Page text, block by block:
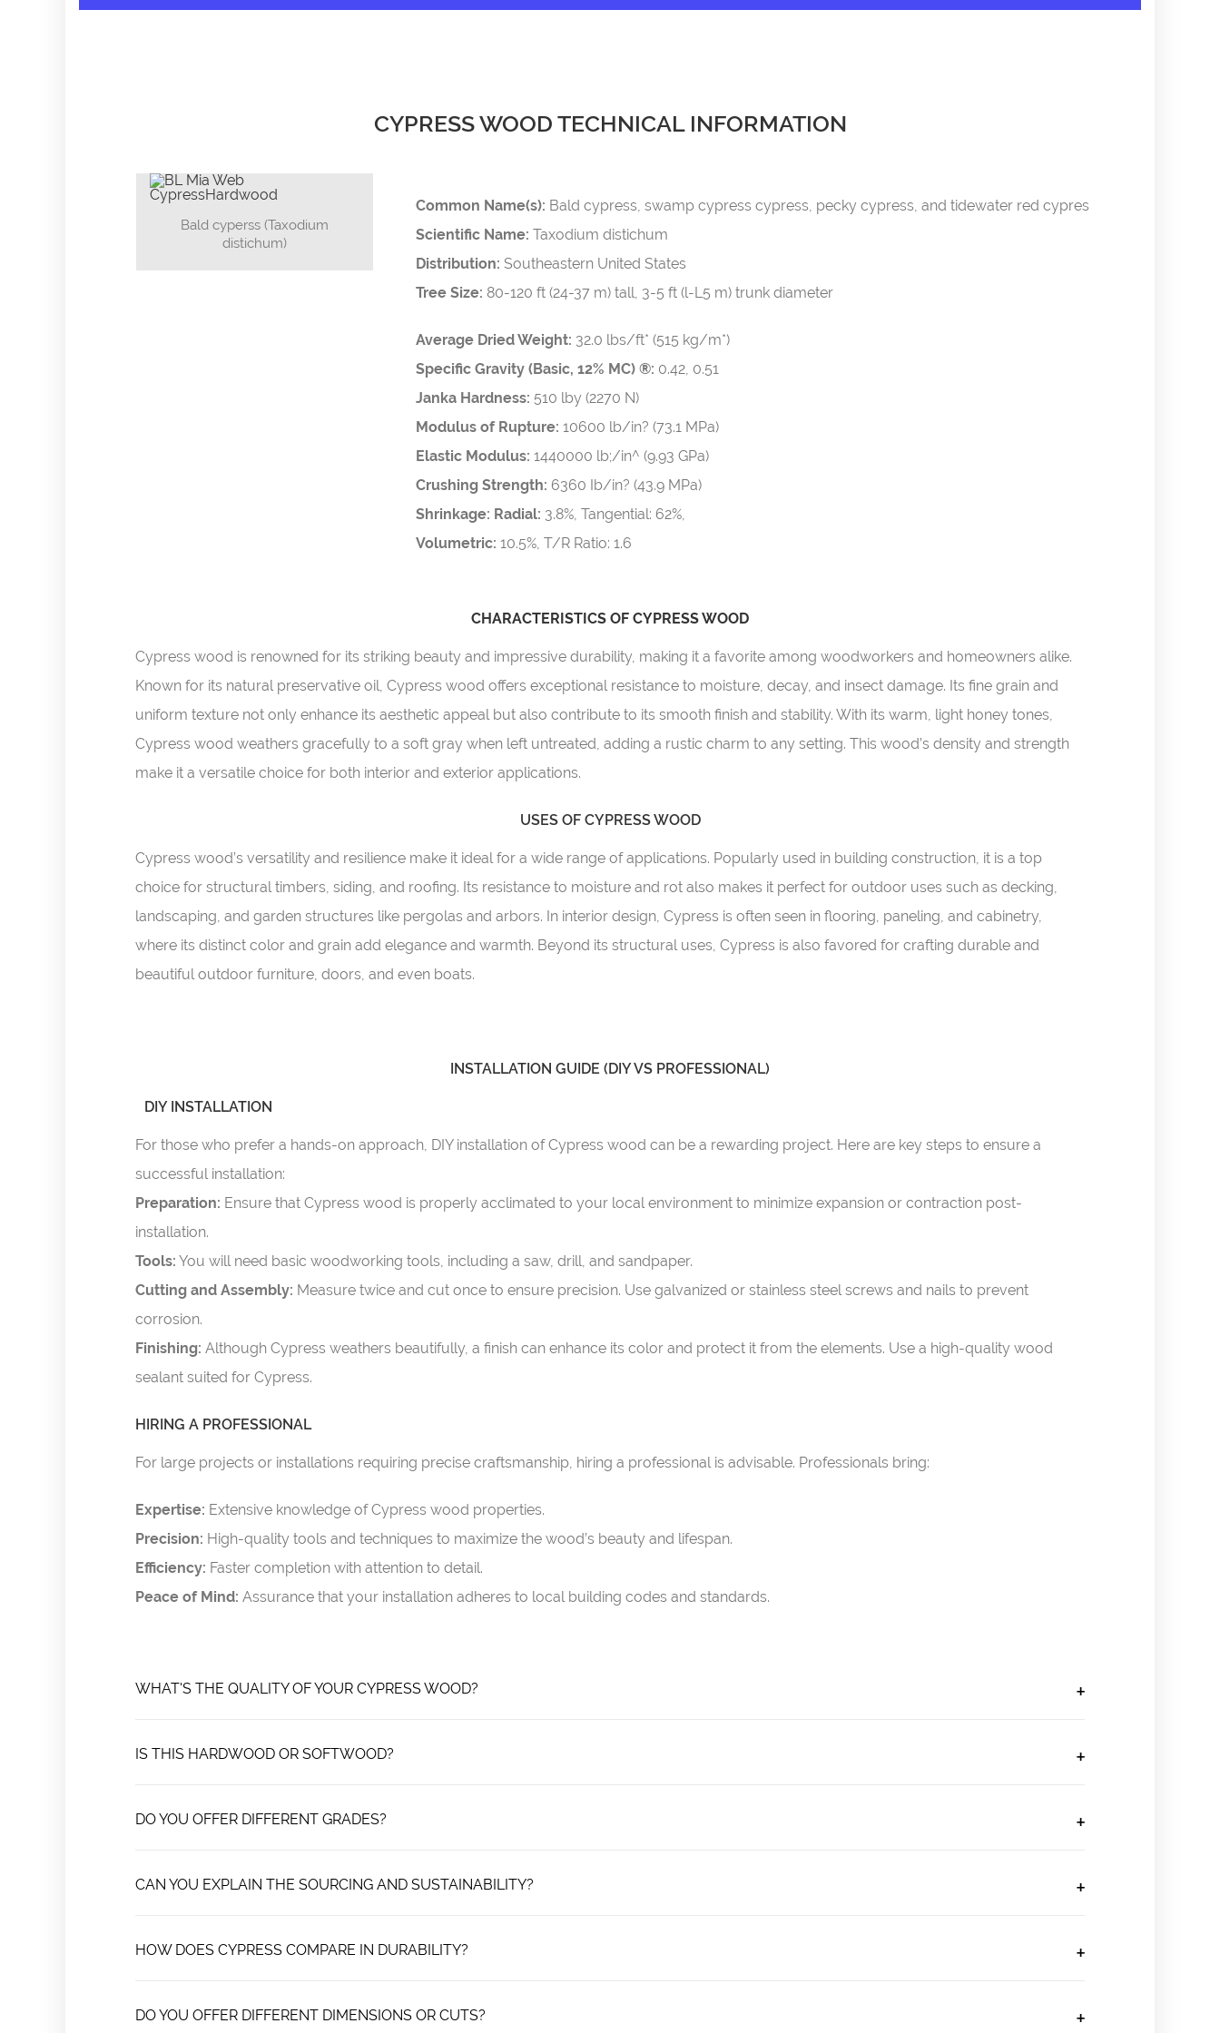
CYPRESS WOOD TECHNICAL INFORMATION
Bald cyperss (Taxodium
distichum)
Common Name(s): Bald cypress, swamp cypress cypress, pecky cypress, and tidewater red cypres
Scientific Name: Taxodium distichum
Distribution: Southeastern United States
Tree Size: 80-120 ft (24-37 m) tall, 3-5 ft (l-L5 m) trunk diameter
Average Dried Weight: 32.0 lbs/ft* (515 kg/m*)
Specific Gravity (Basic, 12% MC) ®: 0.42, 0.51
Janka Hardness: 510 lby (2270 N)
Modulus of Rupture: 10600 lb/in? (73.1 MPa)
Elastic Modulus: 1440000 lb;/in^ (9.93 GPa)
Crushing Strength: 6360 Ib/in? (43.9 MPa)
Shrinkage: Radial: 3.8%, Tangential: 62%,
Volumetric: 10.5%, T/R Ratio: 1.6
CHARACTERISTICS OF CYPRESS WOOD
Cypress wood is renowned for its striking beauty and impressive durability, making it a favorite among woodworkers and homeowners alike.
Known for its natural preservative oil, Cypress wood offers exceptional resistance to moisture, decay, and insect damage. Its fine grain and
uniform texture not only enhance its aesthetic appeal but also contribute to its smooth finish and stability. With its warm, light honey tones,
Cypress wood weathers gracefully to a soft gray when left untreated, adding a rustic charm to any setting. This wood’s density and strength
make it a versatile choice for both interior and exterior applications.
USES OF CYPRESS WOOD
Cypress wood’s versatility and resilience make it ideal for a wide range of applications. Popularly used in building construction, it is a top
choice for structural timbers, siding, and roofing. Its resistance to moisture and rot also makes it perfect for outdoor uses such as decking,
landscaping, and garden structures like pergolas and arbors. In interior design, Cypress is often seen in flooring, paneling, and cabinetry,
where its distinct color and grain add elegance and warmth. Beyond its structural uses, Cypress is also favored for crafting durable and
beautiful outdoor furniture, doors, and even boats.
INSTALLATION GUIDE (DIY VS PROFESSIONAL)
DIY INSTALLATION
For those who prefer a hands-on approach, DIY installation of Cypress wood can be a rewarding project. Here are key steps to ensure a
successful installation:
Preparation: Ensure that Cypress wood is properly acclimated to your local environment to minimize expansion or contraction post-
installation.
Tools: You will need basic woodworking tools, including a saw, drill, and sandpaper.
Cutting and Assembly: Measure twice and cut once to ensure precision. Use galvanized or stainless steel screws and nails to prevent
corrosion.
Finishing: Although Cypress weathers beautifully, a finish can enhance its color and protect it from the elements. Use a high-quality wood
sealant suited for Cypress.
HIRING A PROFESSIONAL
For large projects or installations requiring precise craftsmanship, hiring a professional is advisable. Professionals bring:
Expertise: Extensive knowledge of Cypress wood properties.
Precision: High-quality tools and techniques to maximize the wood’s beauty and lifespan.
Efficiency: Faster completion with attention to detail.
Peace of Mind: Assurance that your installation adheres to local building codes and standards.
+
WHAT'S THE QUALITY OF YOUR CYPRESS WOOD?
+
IS THIS HARDWOOD OR SOFTWOOD?
+
DO YOU OFFER DIFFERENT GRADES?
+
CAN YOU EXPLAIN THE SOURCING AND SUSTAINABILITY?
+
HOW DOES CYPRESS COMPARE IN DURABILITY?
+
DO YOU OFFER DIFFERENT DIMENSIONS OR CUTS?